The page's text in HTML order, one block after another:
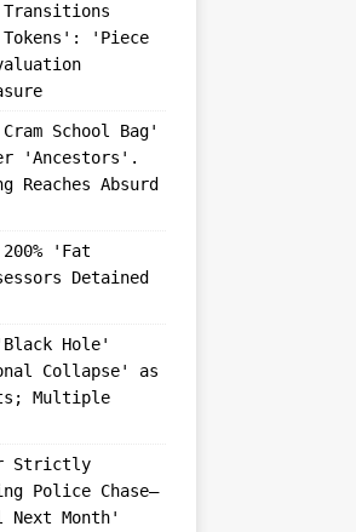
'Piece
School Bag'
'Ancestors'.
Reaches Absurd
'Fat
Detained
Hole'
Collapse' as
Multiple
Strictly
Police Chase—
Next Month'